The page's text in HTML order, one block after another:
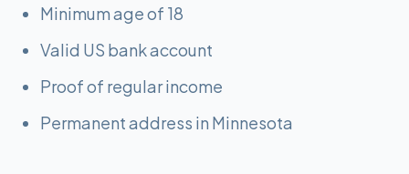
Minimum age of 18
Valid US bank account
Proof of regular income
Permanent address in Minnesota